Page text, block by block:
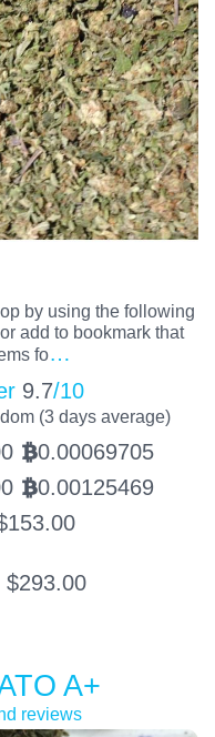
by using the following
add to bookmark that
fo…
9.7/10
(3 days average)
BTC0.00069705
BTC0.00125469
153.00
$293.00
A+
reviews